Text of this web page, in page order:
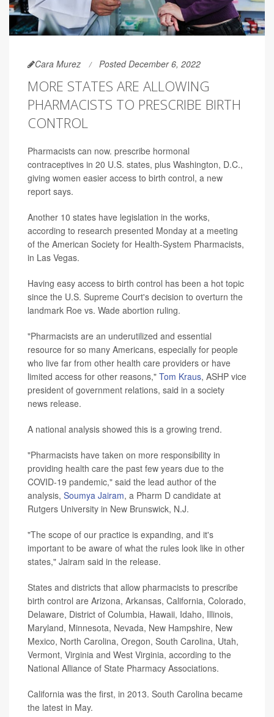
Cara Murez Posted December 6, 2022
MORE STATES ARE ALLOWING
PHARMACISTS TO PRESCRIBE BIRTH
CONTROL
Pharmacists can now. prescribe hormonal
contraceptives in 20 U.S. states, plus Washington, D.C.,
giving women easier access to birth control, a new
report says.
Another 10 states have legislation in the works,
according to research presented Monday at a meeting
of the American Society for Health-System Pharmacists,
in Las Vegas.
Having easy access to birth control has been a hot topic
since the U.S. Supreme Court's decision to overturn the
landmark Roe vs. Wade abortion ruling.
"Pharmacists are an underutilized and essential
resource for so many Americans, especially for people
who live far from other health care providers or have
limited access for other reasons," Tom Kraus, ASHP vice
president of government relations, said in a society
news release.
A national analysis showed this is a growing trend.
"Pharmacists have taken on more responsibility in
providing health care the past few years due to the
COVID-19 pandemic," said the lead author of the
analysis, Soumya Jairam, a Pharm D candidate at
Rutgers University in New Brunswick, N.J.
"The scope of our practice is expanding, and it's
important to be aware of what the rules look like in other
states," Jairam said in the release.
States and districts that allow pharmacists to prescribe
birth control are Arizona, Arkansas, California, Colorado,
Delaware, District of Columbia, Hawaii, Idaho, Illinois,
Maryland, Minnesota, Nevada, New Hampshire, New
Mexico, North Carolina, Oregon, South Carolina, Utah,
Vermont, Virginia and West Virginia, according to the
National Alliance of State Pharmacy Associations.
California was the first, in 2013. South Carolina became
the latest in May.